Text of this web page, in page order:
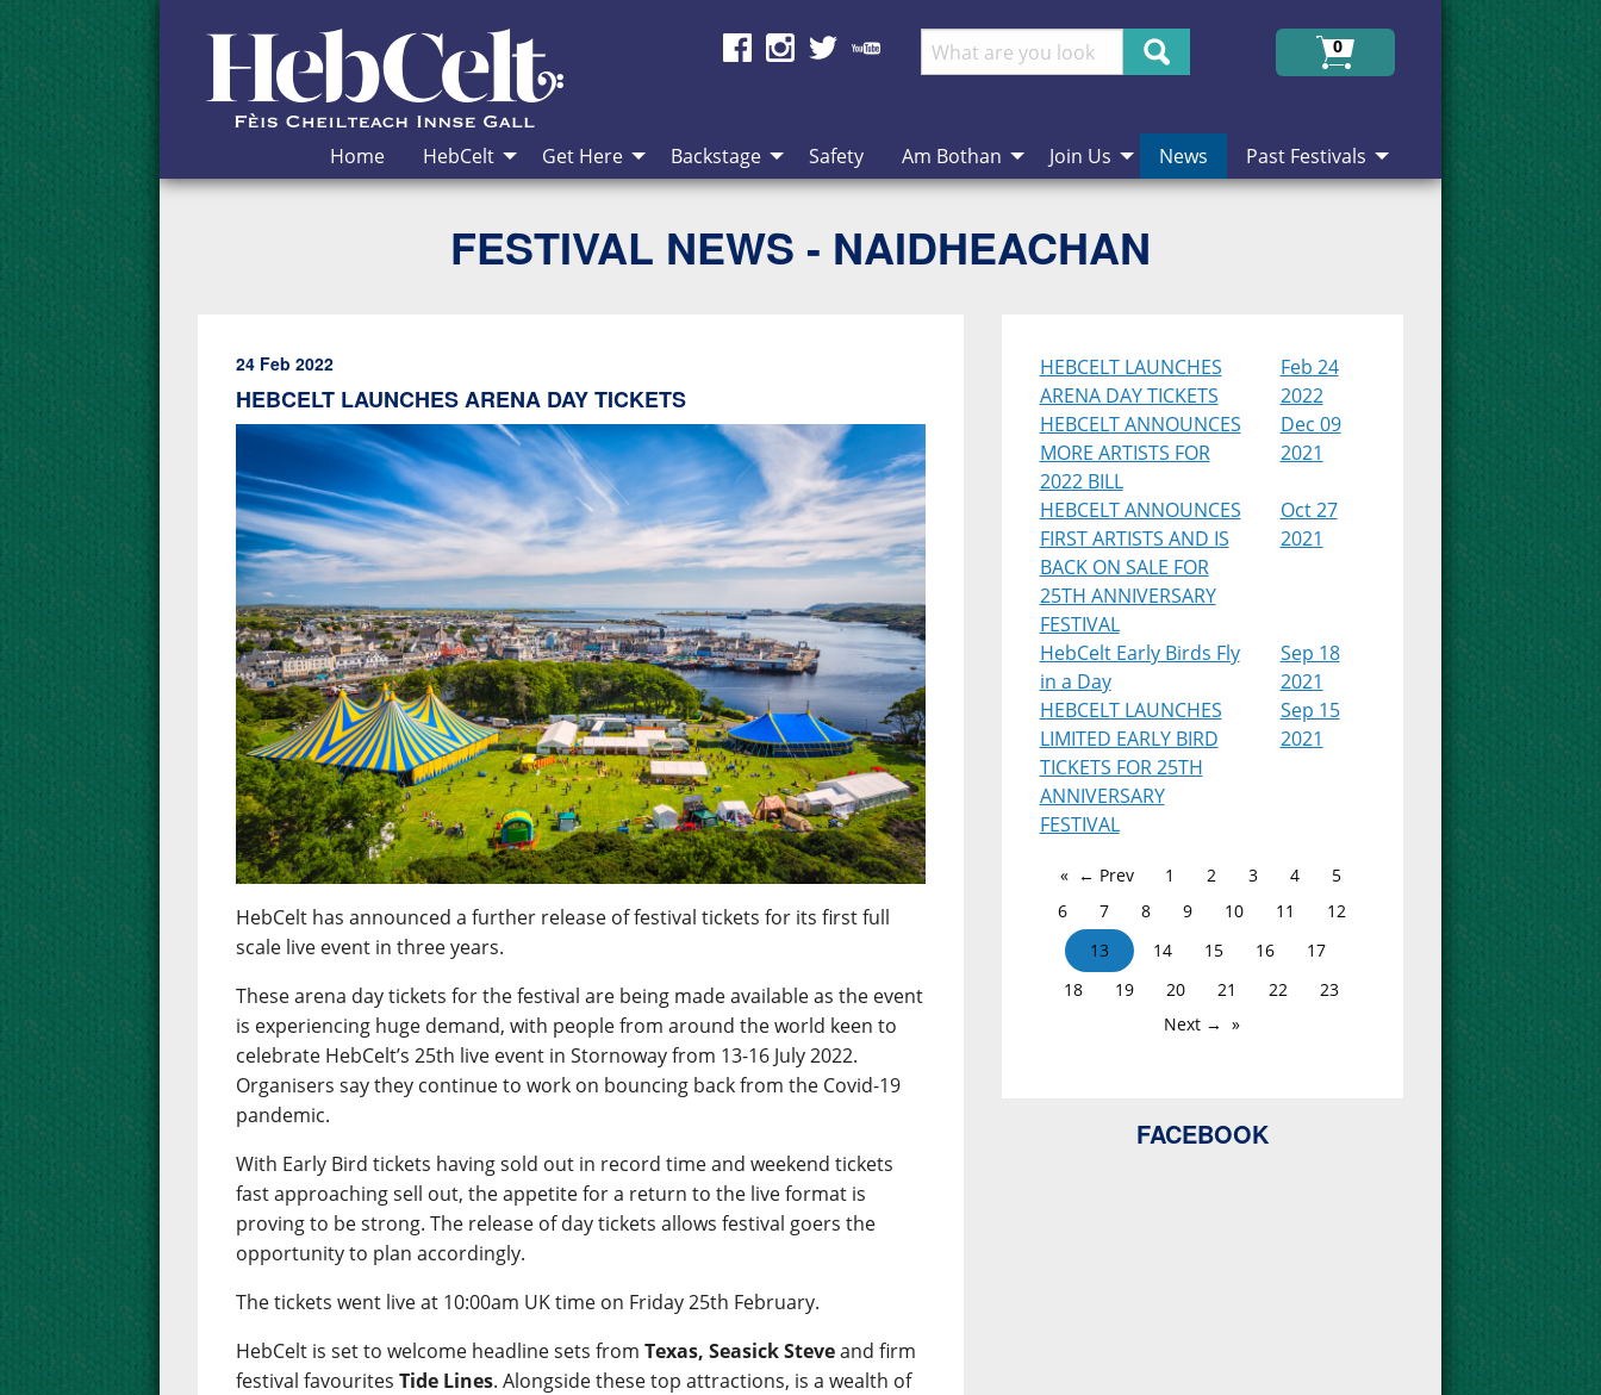
Skip to Content
Search
0
Home HebCelt Get Here Backstage Safety Am Bothan Join Us News Past Festivals
FESTIVAL NEWS - NAIDHEACHAN
24 Feb 2022
HEBCELT LAUNCHES ARENA DAY TICKETS
HebCelt has announced a further release of festival tickets for its first full
scale live event in three years.
These arena day tickets for the festival are being made available as the event
is experiencing huge demand, with people from around the world keen to
celebrate HebCelt’s 25th live event in Stornoway from 13-16 July 2022.
Organisers say they continue to work on bouncing back from the Covid-19
pandemic.
With Early Bird tickets having sold out in record time and weekend tickets
fast approaching sell out, the appetite for a return to the live format is
proving to be strong. The release of day tickets allows festival goers the
opportunity to plan accordingly.
The tickets went live at 10:00am UK time on Friday 25th February.
HebCelt is set to welcome headline sets fromTexas, Seasick Steveand firm
festival favouritesTide Lines. Alongside these top attractions, is a wealth of
HEBCELT LAUNCHES
ARENA DAY TICKETS
Feb 24
2022
HEBCELT ANNOUNCES
MORE ARTISTS FOR
2022 BILL
Dec 09
2021
HEBCELT ANNOUNCES
FIRST ARTISTS AND IS
BACK ON SALE FOR
25TH ANNIVERSARY
FESTIVAL
Oct 27
2021
HebCelt Early Birds Fly
in a Day
Sep 18
2021
HEBCELT LAUNCHES
LIMITED EARLY BIRD
TICKETS FOR 25TH
ANNIVERSARY
FESTIVAL
Sep 15
2021
← Prev 1 2 3 4
5
6
7 8 9 10 11
12
13
14 15 16
17
18
19 20 21 22
23
Next →
FACEBOOK